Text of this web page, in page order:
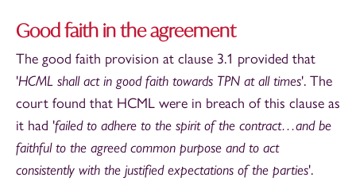
Good faith in the agreement
The good faith provision at clause 3.1 provided that
'HCML shall act in good faith towards TPN at all times'. The
court found that HCML were in breach of this clause as
it had 'failed to adhere to the spirit of the contract…and be
faithful to the agreed common purpose and to act
consistently with the justified expectations of the parties'.